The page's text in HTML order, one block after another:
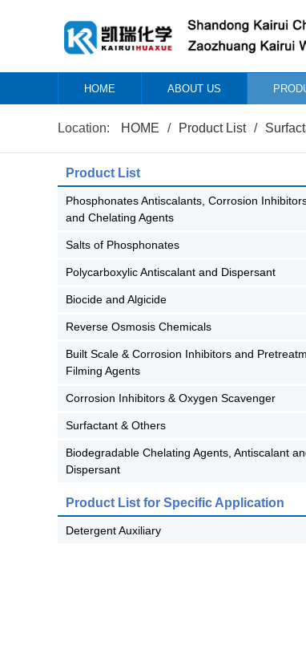
HOME ABOUT US
Location: HOME / Product List /
Product List
Phosphonates Antiscalants, Corrosion
and Chelating Agents
Salts of Phosphonates
Polycarboxylic Antiscalant and Dispersant
Biocide and Algicide
Reverse Osmosis Chemicals
Built Scale & Corrosion Inhibitors and
Filming Agents
Corrosion Inhibitors & Oxygen Scavenger
Surfactant & Others
Biodegradable Chelating Agents, Antiscalant
Dispersant
Product List for Specific Application
Detergent Auxiliary